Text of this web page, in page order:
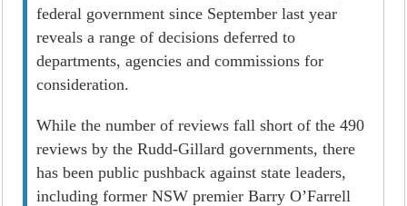
federal government since September last year
reveals a range of decisions deferred to
departments, agencies and commissions for
consideration.
While the number of reviews fall short of the 490
reviews by the Rudd-Gillard governments, there
has been public pushback against state leaders,
including former NSW premier Barry O’Farrell